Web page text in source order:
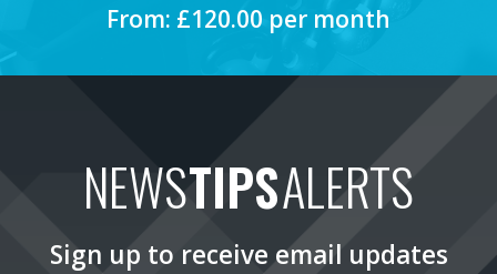
From: £120.00 per month
NEWSTIPSALERTS
Sign up to receive email updates